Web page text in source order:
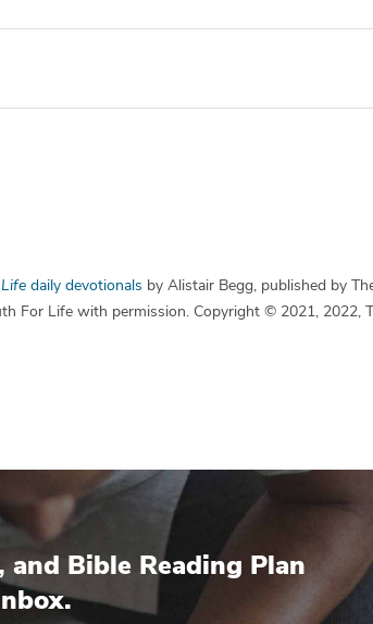
daily devotionals by Alistair Begg, published by
For Life with permission. Copyright © 2021, 2022,
Bible Reading Plan